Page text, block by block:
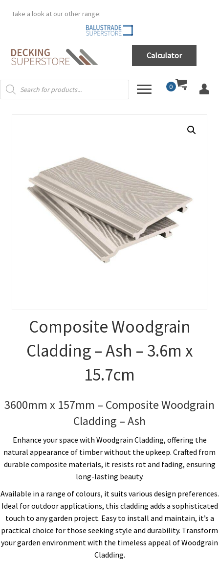
Take a look at our other range:
Calculator
Products
search 0
Composite Woodgrain
Cladding – Ash – 3.6m x
15.7cm
3600mm x 157mm – Composite Woodgrain
Cladding – Ash
Enhance your space with Woodgrain Cladding, offering the
natural appearance of timber without the upkeep. Crafted from
durable composite materials, it resists rot and fading, ensuring
long-lasting beauty.
Available in a range of colours, it suits various design preferences.
Ideal for outdoor applications, this cladding adds a sophisticated
touch to any garden project. Easy to install and maintain, it’s a
practical choice for those seeking style and durability. Transform
your garden environment with the timeless appeal of Woodgrain
Cladding.